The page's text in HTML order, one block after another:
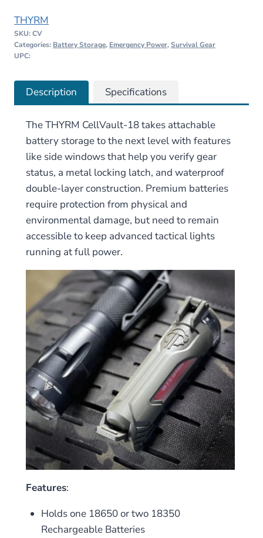
–
18650/18350
THYRM
SKU:CV
Categories: Battery Storage, Emergency Power,Survival Gear
UPC:
Description Specifications
The THYRM CellVault-18 takes attachable
battery storage to the next level with features
like side windows that help you verify gear
status, a metal locking latch, and waterproof
double-layer construction. Premium batteries
require protection from physical and
environmental damage, but need to remain
accessible to keep advanced tactical lights
running at full power.
Features:
Holds one 18650 or two 18350
Rechargeable Batteries